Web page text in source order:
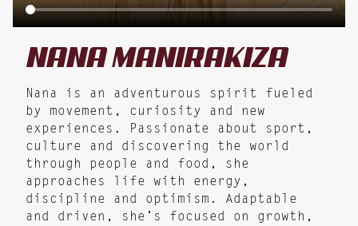
NANAMANIRAKIZA
Nana is an adventurous spirit fueled
by movement, curiosity and new
experiences. Passionate about sport,
culture and discovering the world
through people and food, she
approaches life with energy,
discipline and optimism. Adaptable
and driven, she’s focused on growth,